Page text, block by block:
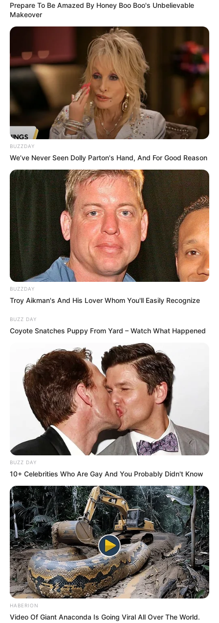
Prepare To Be Amazed By Honey Boo Boo's Unbelievable
Makeover
BUZZDAY
We’ve Never Seen Dolly Parton's Hand, And For Good Reason
BUZZDAY
Troy Aikman's And His Lover Whom You'll Easily Recognize
BUZZ DAY
Coyote Snatches Puppy From Yard – Watch What Happened
BUZZ DAY
10+ Celebrities Who Are Gay And You Probably Didn't Know
HABERION
Video Of Giant Anaconda Is Going Viral All Over The World.